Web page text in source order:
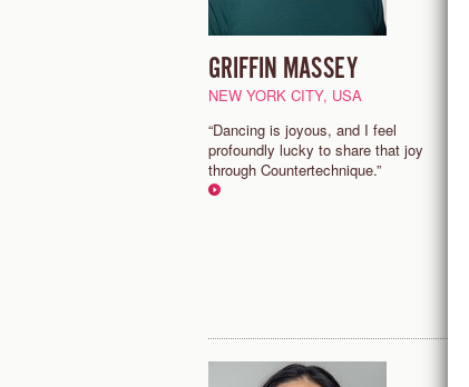
GRIFFIN MASSEY
NEW YORK CITY, USA
“Dancing is joyous, and I feel
profoundly lucky to share that joy
through Countertechnique.”